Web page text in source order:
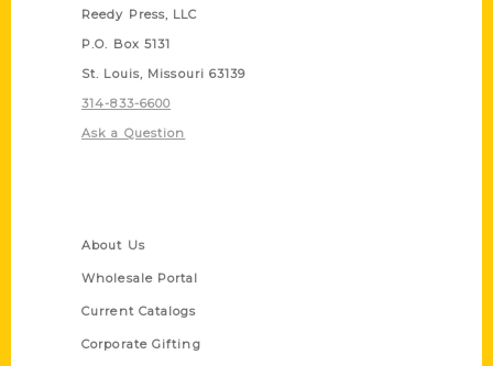
Reedy Press, LLC
P.O. Box 5131
St. Louis, Missouri 63139
314-833-6600
Ask a Question
About Us
Wholesale Portal
Current Catalogs
Corporate Gifting